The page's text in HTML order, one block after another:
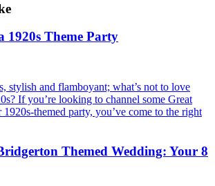
1920s Theme Party
stylish and flamboyant; what’s not to love
If you’re looking to channel some Great
themed party, you’ve come to the right
Themed Wedding: Your 8